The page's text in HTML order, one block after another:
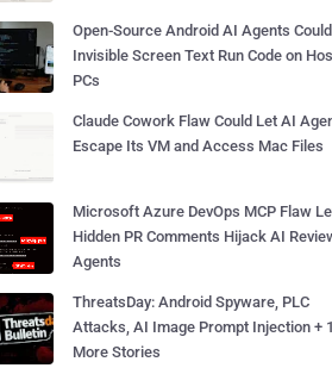
Open-Source Android AI Agents
Invisible Screen Text Run Code on
PCs
Claude Cowork Flaw Could Let AI
Escape Its VM and Access Mac Files
Microsoft Azure DevOps MCP Flaw
Hidden PR Comments Hijack AI
Agents
ThreatsDay: Android Spyware, PLC
Attacks, AI Image Prompt Injection +
More Stories